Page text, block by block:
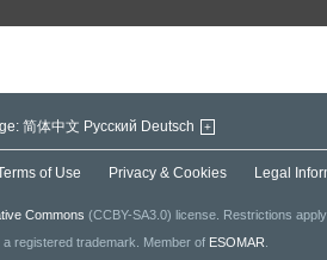
简体中文 Русский Deutsch +
of Use Privacy & Cookies Legal
Commons (CCBY-SA3.0) license. Restrictions
a registered trademark. Member of ESOMAR